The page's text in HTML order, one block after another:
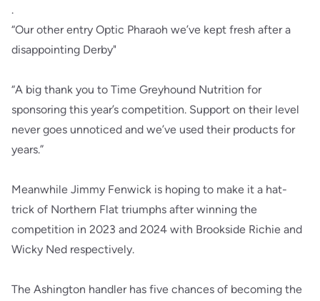
.
“Our other entry Optic Pharaoh we’ve kept fresh after a
disappointing Derby"
“A big thank you to Time Greyhound Nutrition for
sponsoring this year’s competition. Support on their level
never goes unnoticed and we’ve used their products for
years.”
Meanwhile Jimmy Fenwick is hoping to make it a hat-
trick of Northern Flat triumphs after winning the
competition in 2023 and 2024 with Brookside Richie and
Wicky Ned respectively.
The Ashington handler has five chances of becoming the